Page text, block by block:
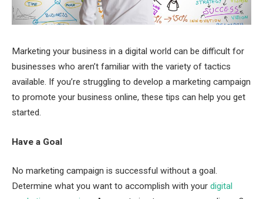
Marketing your business in a digital world can be difficult for
businesses who aren’t familiar with the variety of tactics
available. If you’re struggling to develop a marketing campaign
to promote your business online, these tips can help you get
started.
Have a Goal
No marketing campaign is successful without a goal.
Determine what you want to accomplish with your digital